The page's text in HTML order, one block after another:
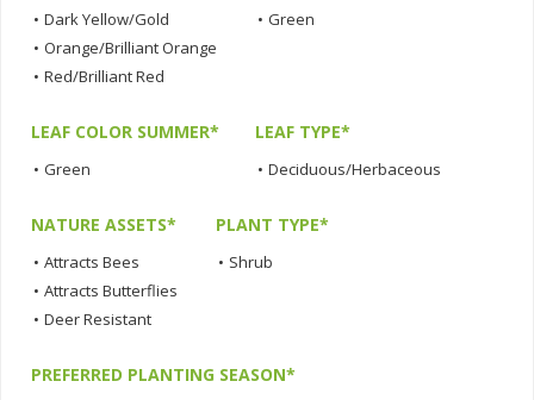
• Dark Yellow/Gold
• Orange/Brilliant Orange
• Red/Brilliant Red
• Green
LEAF COLOR SUMMER*
• Green
LEAF TYPE*
• Deciduous/Herbaceous
NATURE ASSETS*
• Attracts Bees
• Attracts Butterflies
• Deer Resistant
PLANT TYPE*
• Shrub
PREFERRED PLANTING SEASON*